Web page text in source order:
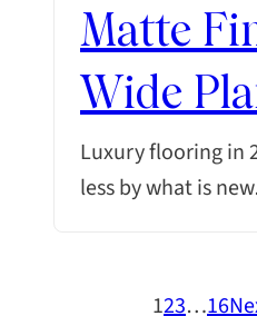
Matte
Wide
Luxury flooring in
less by what is
123…16